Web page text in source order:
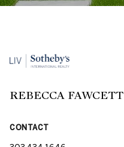
REBECCA FAWCETT
CONTACT